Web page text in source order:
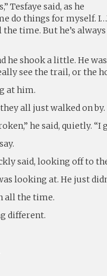
Tesfaye said, as he
do things for myself.
time. But he’s
he shook a little. He
see the trail, or the
at him.
all just walked on by.
he said, quietly. “I
said, looking off to
looking at. He just
all the time.
different.